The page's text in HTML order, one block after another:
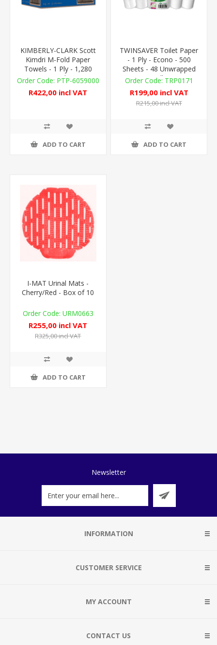
KIMBERLY-CLARK Scott
Kimdri M-Fold Paper
Towels - 1 Ply - 1,280
TowelsPTP-6059000
R422,00 incl VAT
ADD TO CART
TWINSAVER Toilet Paper
- 1 Ply - Econo - 500
Sheets - 48 Unwrapped
RollsTRP0171
R199,00 incl VAT
R215,00 incl VAT
ADD TO CART
I-MAT Urinal Mats -
Cherry/Red - Box of 10
URM0663
R255,00 incl VAT
R325,00 incl VAT
ADD TO CART
Newsletter
INFORMATION
CUSTOMER SERVICE
MY ACCOUNT
CONTACT US